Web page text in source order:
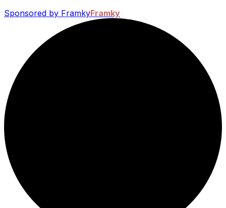
Sponsored by FramkyFramky